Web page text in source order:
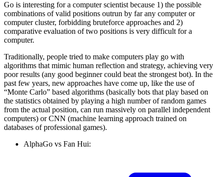
Go is interesting for a computer scientist because 1) the possible
combinations of valid positions outrun by far any computer or
computer cluster, forbidding bruteforce approaches and 2)
comparative evaluation of two positions is very difficult for a
computer.
Traditionally, people tried to make computers play go with
algorithms that mimic human reflection and strategy, achieving very
poor results (any good beginner could beat the strongest bot). In the
past few years, new approaches have come up, like the use of
“Monte Carlo” based algorithms (basically bots that play based on
the statistics obtained by playing a high number of random games
from the actual position, can run massively on parallel independent
computers) or CNN (machine learning approach trained on
databases of professional games).
AlphaGo vs Fan Hui: